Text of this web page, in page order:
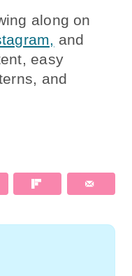
along on
and
easy
and